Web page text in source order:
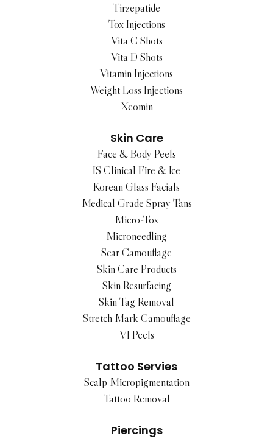
Tirzepatide
Tox Injections
Vita C Shots
Vita D Shots
Vitamin Injections
Weight Loss Injections
Xeomin
Skin Care
Face & Body Peels
IS Clinical Fire & Ice
Korean Glass Facials
Medical Grade Spray Tans
Micro-Tox
Microneedling
Scar Camouflage
Skin Care Products
Skin Resurfacing
Skin Tag Removal
Stretch Mark Camouflage
VI Peels
Tattoo Servies
Scalp Micropigmentation
Tattoo Removal
Piercings